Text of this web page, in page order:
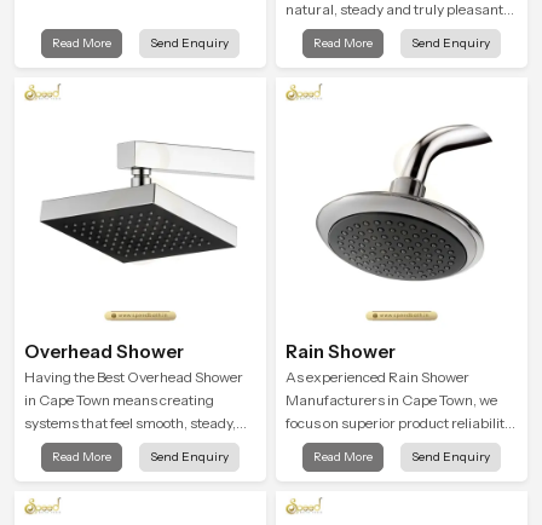
Read More Send Enquiry
natural, steady and truly pleasant
and the Wall Mounted Rain Shower
Head in Cape Town brings a
enjoy a peaceful bathing moment
Read More Send Enquiry
Overhead Shower
Having the Best Overhead Shower
in Cape Town means creating
systems that feel smooth, steady,
and enjoyable in daily use. We focus
on showers that give strong water
modern look that suits comfort-
Read More Send Enquiry
Rain Shower
As experienced Rain Shower
Manufacturers in Cape Town, we
focus on superior product reliability
while staying aligned with updated
rain shower price trends, bathroom
hand shower pricing in India
Read More Send Enquiry